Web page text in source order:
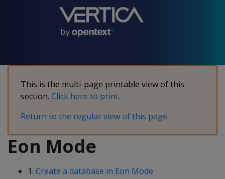
This is the multi-page printable view of this
section. Click here to print.
Return to the regular view of this page.
Eon Mode
1: Create a database in Eon Mode